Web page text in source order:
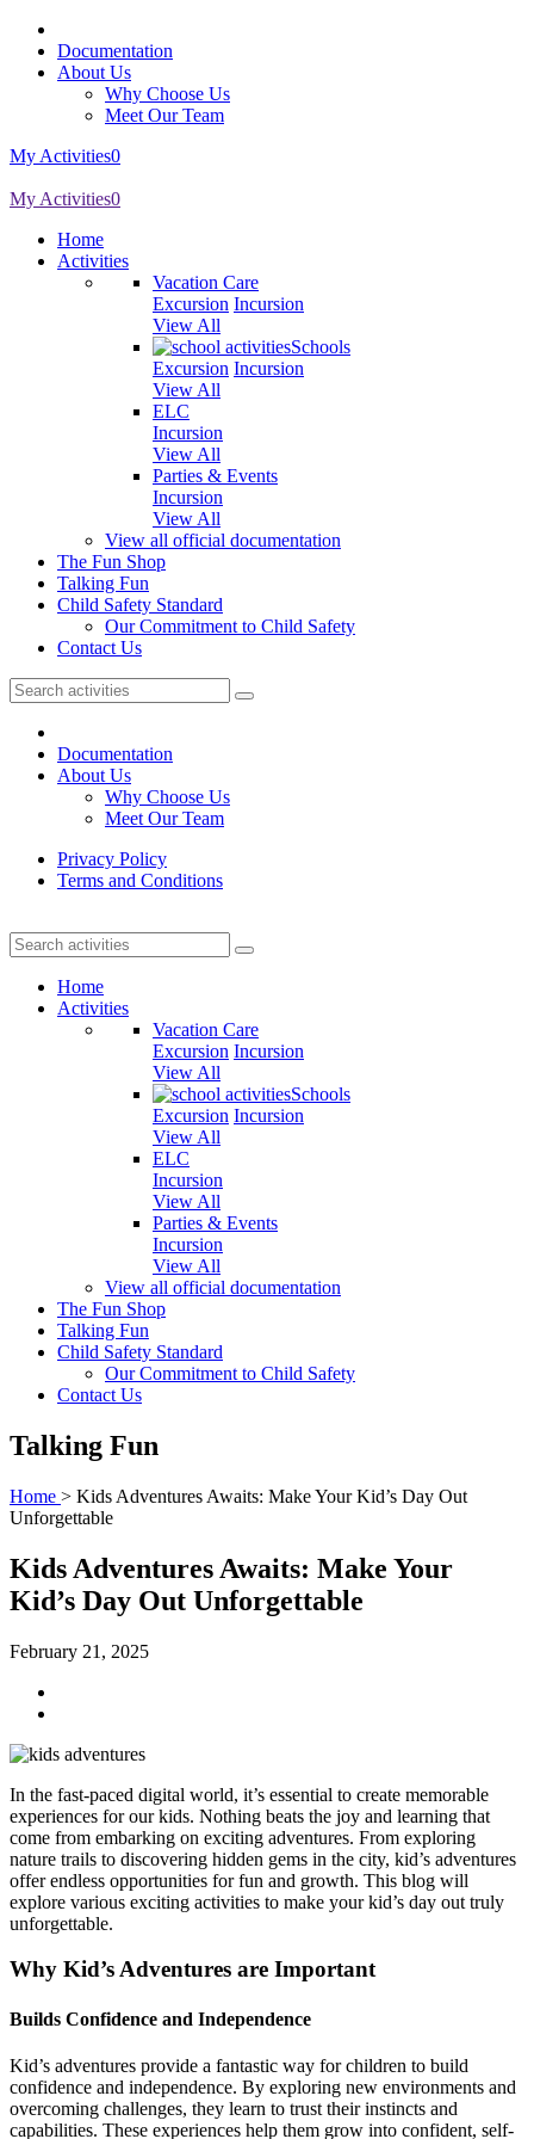
Documentation
About Us
Why Choose Us
Meet Our Team
My Activities0
My Activities0
Home
Activities
Vacation Care
Excursion Incursion
View All
Schools
Excursion Incursion
View All
ELC
Incursion
View All
Parties & Events
Incursion
View All
View all official documentation
The Fun Shop
Talking Fun
Child Safety Standard
Our Commitment to Child Safety
Contact Us
Documentation
About Us
Why Choose Us
Meet Our Team
Privacy Policy
Terms and Conditions
Home
Activities
Vacation Care
Excursion Incursion
View All
Schools
Excursion Incursion
View All
ELC
Incursion
View All
Parties & Events
Incursion
View All
View all official documentation
The Fun Shop
Talking Fun
Child Safety Standard
Our Commitment to Child Safety
Contact Us
Talking Fun
Home > Kids Adventures Awaits: Make Your Kid’s Day Out
Unforgettable
Kids Adventures Awaits: Make Your
Kid’s Day Out Unforgettable
February 21, 2025
In the fast-paced digital world, it’s essential to create memorable
experiences for our kids. Nothing beats the joy and learning that
come from embarking on exciting adventures. From exploring
nature trails to discovering hidden gems in the city, kid’s adventures
offer endless opportunities for fun and growth. This blog will
explore various exciting activities to make your kid’s day out truly
unforgettable.
Why Kid’s Adventures are Important
Builds Confidence and Independence
Kid’s adventures provide a fantastic way for children to build
confidence and independence. By exploring new environments and
overcoming challenges, they learn to trust their instincts and
capabilities. These experiences help them grow into confident, self-